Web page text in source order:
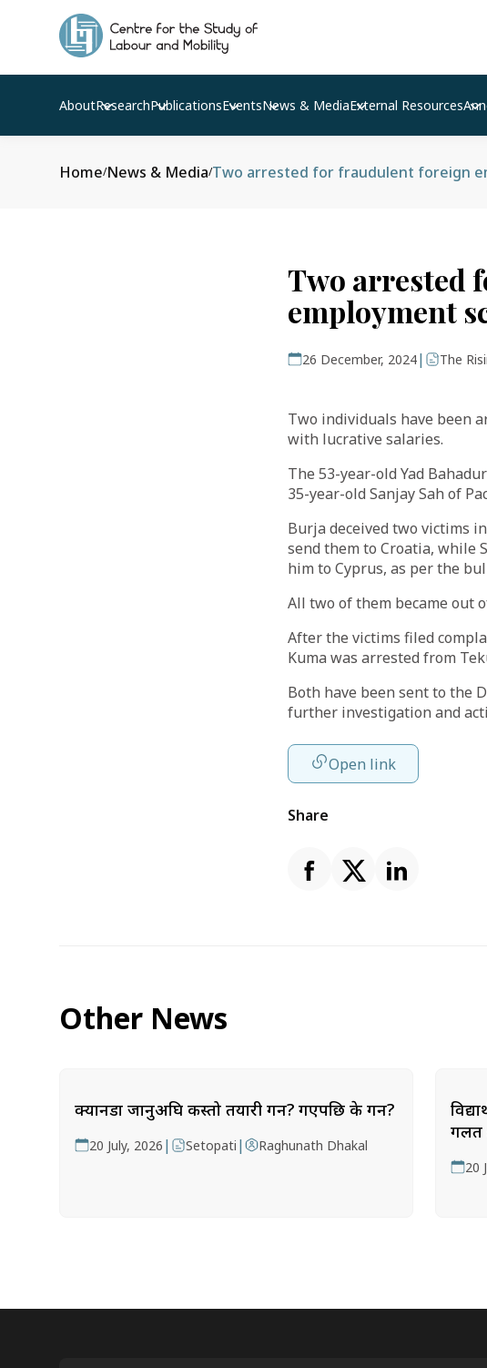
AboutResearchPublicationsEventsNews & MediaExternal Resources
Home/News & Media/Two arrested for fraudulent foreign
Two arrested
employment
26 December, 2024| The
Two individuals have been
with lucrative salaries.
The 53-year-old Yad
35-year-old Sanjay Sah of
Burja deceived two victims
send them to Croatia, while
him to Cyprus, as per the
All two of them became out
After the victims filed
Kuma was arrested from
Both have been sent to the
further investigation and
Open link
Share
Other News
क्यानडा जानुअघि कस्तो तयारी गर्ने? गएपछि के गर्ने?
20 July, 2026 | Setopati | Raghunath Dhakal
गलत
20